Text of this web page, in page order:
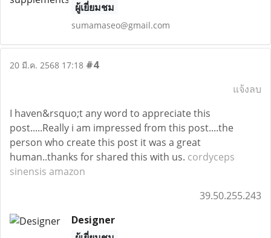
ผู้เยี่ยมชม
sumamaseo@gmail.com
20 มี.ค. 2568 17:18 #4
แจ้งลบ
I haven&rsquo;t any word to appreciate this
post.....Really i am impressed from this post....the
person who create this post it was a great
human..thanks for shared this with us. cordyceps
sinensis amazon
39.50.255.243
Designer